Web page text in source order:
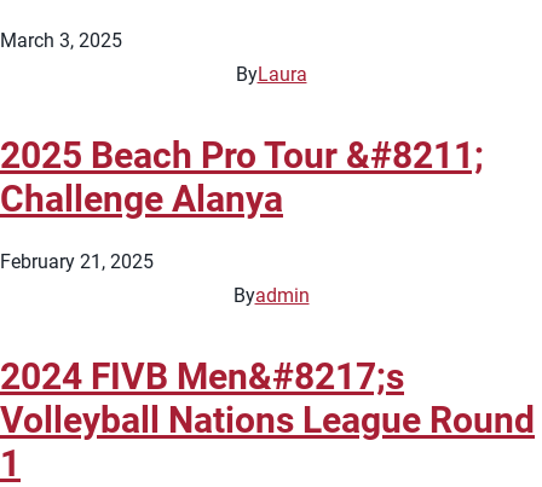
March 3, 2025
ByLaura
2025 Beach Pro Tour &#8211;
Challenge Alanya
February 21, 2025
Byadmin
2024 FIVB Men&#8217;s
Volleyball Nations League Round
1